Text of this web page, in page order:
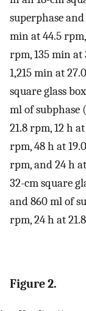
superphase
min at 44.5
rpm, 135 min
1,215 min at
square glass
ml of subphase
21.8 rpm, 12 h
rpm, 48 h at
rpm, and 24 h
32-cm square
and 860 ml of
rpm, 24 h at
Figure 2.